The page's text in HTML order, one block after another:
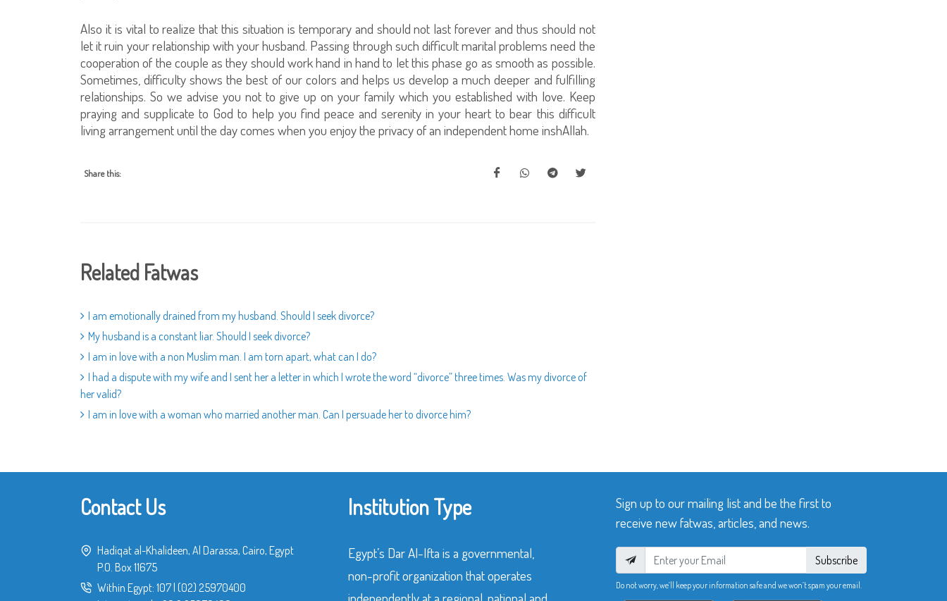
Also it is vital to realize that this situation is temporary and should not last forever and thus should not
let it ruin your relationship with your husband. Passing through such difficult marital problems need the
cooperation of the couple as they should work hand in hand to let this phase go as smooth as possible.
Sometimes, difficulty shows the best of our colors and helps us develop a much deeper and fulfilling
relationships. So we advise you not to give up on your family which you established with love. Keep
praying and supplicate to God to help you find peace and serenity in your heart to bear this difficult
living arrangement until the day comes when you enjoy the privacy of an independent home inshAllah.
Share this:
Related Fatwas
I am emotionally drained from my husband. Should I seek divorce?
My husband is a constant liar. Should I seek divorce?
I am in love with a non Muslim man. I am torn apart, what can I do?
I had a dispute with my wife and I sent her a letter in which I wrote the word “divorce” three times. Was my divorce of
her valid?
I am in love with a woman who married another man. Can I persuade her to divorce him?
Contact Us
Hadiqat al-Khalideen, Al Darassa, Cairo, Egypt
P.O. Box 11675
Within Egypt: 107 (02) 25970400
Institution Type
Egypt’s Dar Al-Ifta is a governmental,
non-profit organization that operates
Sign up to our mailing list and be the first to
receive new fatwas, articles, and news.
Subscribe
Do not worry, we’ll keep your information safe and we won’t spam your email.